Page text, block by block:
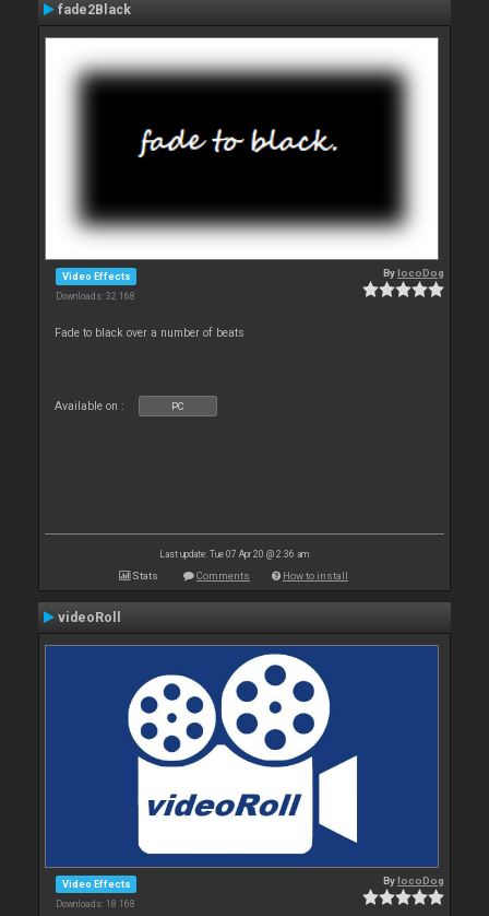
fade2Black
Video Effects
Downloads: 32 168
BylocoDog
Fade to black over a number of beats
Available on : PC
Last update: Tue 07 Apr 20 @ 2:36 am
Stats Comments How to install
videoRoll
Video Effects
Downloads: 18 168
BylocoDog